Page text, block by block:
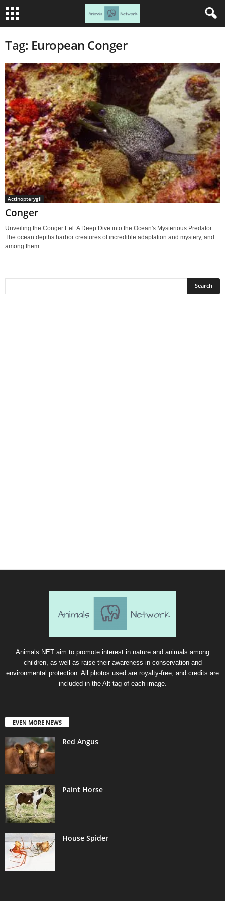
Tag: European Conger
Actinopterygii
Conger
Unveiling the Conger Eel: A Deep Dive into the Ocean's Mysterious Predator
The ocean depths harbor creatures of incredible adaptation and mystery, and
among them...
Animals.NET aim to promote interest in nature and animals among
children, as well as raise their awareness in conservation and
environmental protection. All photos used are royalty-free, and credits are
included in the Alt tag of each image.
EVEN MORE NEWS
Red Angus
Paint Horse
House Spider